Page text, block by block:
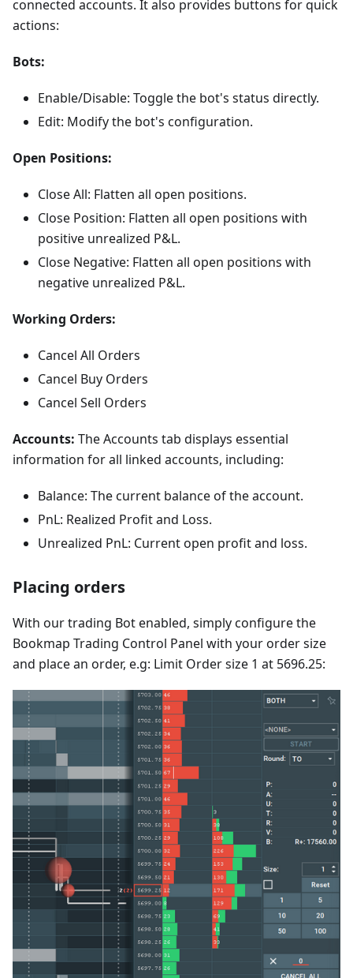
connected accounts. It also provides buttons for quick
actions:
Bots:
Enable/Disable: Toggle the bot's status directly.
Edit: Modify the bot's configuration.
Open Positions:
Close All: Flatten all open positions.
Close Position: Flatten all open positions with
positive unrealized P&L.
Close Negative: Flatten all open positions with
negative unrealized P&L.
Working Orders:
Cancel All Orders
Cancel Buy Orders
Cancel Sell Orders
Accounts: The Accounts tab displays essential
information for all linked accounts, including:
Balance: The current balance of the account.
PnL: Realized Profit and Loss.
Unrealized PnL: Current open profit and loss.
Placing orders
With our trading Bot enabled, simply configure the
Bookmap Trading Control Panel with your order size
and place an order, e.g: Limit Order size 1 at 5696.25: